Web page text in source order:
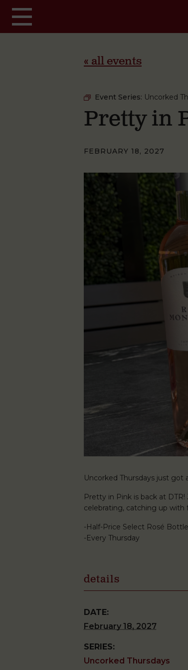
« all events
Event Series: Uncorked
Pretty in
FEBRUARY 18, 2027
Uncorked Thursdays just got
Pretty in Pink is back at
celebrating, catching up
-Half-Price Select Rosé
-Every Thursday
details
DATE:
February 18, 2027
SERIES:
Uncorked Thursdays